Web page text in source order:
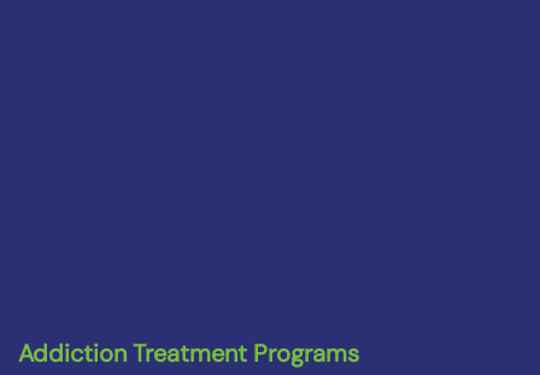
Addiction Treatment Programs